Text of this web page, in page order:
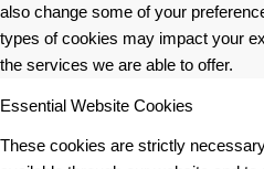
also change some of your
types of cookies may impact your
the services we are able to offer.
Essential Website Cookies
These cookies are strictly